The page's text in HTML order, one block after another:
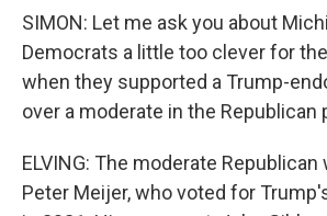
SIMON: Let me ask you about
Democrats a little too clever for
when they supported a Trump-
over a moderate in the Republican
ELVING: The moderate
Peter Meijer, who voted for